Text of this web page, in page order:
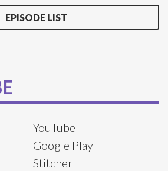
EPISODE LIST
YouTube
Google Play
Stitcher